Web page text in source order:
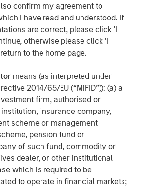
confirm my agreement to
I have read and understood. If
are correct, please click 'I
otherwise please click 'I
to the home page.
means (as interpreted under
2014/65/EU (“MiFID”)): (a) a
firm, authorised or
insurance company,
scheme or management
pension fund or
of such fund, commodity or
dealer, or other institutional
which is required to be
to operate in financial markets;
EDF Invest is the unlisted investment
Assets, the asset portfolio which
EDF Invest targets three asset
Real Estate and Private Equity. Its
already includes a 50% stake in
transmission company, as well
TIGF, the French gas transport and
in 2013 from Total, and
main rolling stock companies
acquired in 2014.